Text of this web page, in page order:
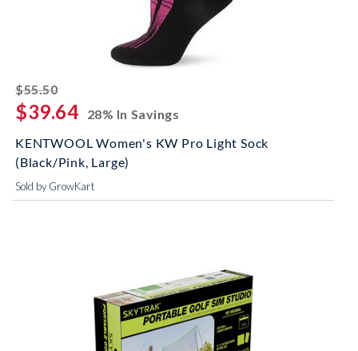
$55.50striked off
$39.64
28% In Savings
KENTWOOL Women's KW Pro Light Sock
(Black/Pink, Large)
Sold by GrowKart